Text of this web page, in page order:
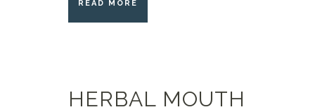
READ MORE
HERBAL MOUTH